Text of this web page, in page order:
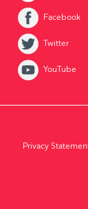
Facebook
Twitter
YouTube
Privacy